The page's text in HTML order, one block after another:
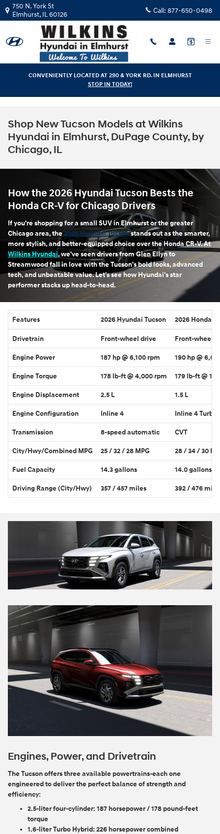
Skip to main content
750 N. York St
Elmhurst, IL60126 Call: 877-650-0498
CONVENIENTLY LOCATED AT 290 & YORK RD. IN ELMHURST
STOP IN TODAY!
Shop New Tucson Models at Wilkins
Hyundai in Elmhurst, DuPage County, by
Chicago, IL
How the 2026 Hyundai Tucson Bests the
Honda CR-V for Chicago Drivers
If you're shopping for a small SUV in Elmhurst or the greater
Chicago area, the2026 Hyundai Tucsonstands out as the smarter,
more stylish, and better-equipped choice over the Honda CR-V. At
Wilkins Hyundai, we've seen drivers from Glen Ellyn to
Streamwood fall in love with the Tucson's bold looks, advanced
tech, and unbeatable value. Let's see how Hyundai's star
performer stacks up head-to-head.
Features 2026 Hyundai Tucson 2026 Honda
Drivetrain Front-wheel drive Front-wheel
Engine Power 187 hp @ 6,100 rpm 190 hp @
Engine Torque 178 lb-ft @ 4,000 rpm 179 lb-ft @
Engine Displacement 2.5 L 1.5 L
Engine Configuration Inline 4 Inline 4 Turbo
Transmission 8-speed automatic CVT
City/Hwy/Combined MPG 25 / 32 / 28 MPG 28 / 34 / 30
Fuel Capacity 14.3 gallons 14.0 gallons
Driving Range (City/Hwy) 357 / 457 miles 392 / 476
Engines, Power, and Drivetrain
The Tucson offers three available powertrains-each one
engineered to deliver the perfect balance of strength and
efficiency:
2.5-liter four-cylinder: 187 horsepower / 178 pound-feet
torque
1.6-liter Turbo Hybrid: 226 horsepower combined